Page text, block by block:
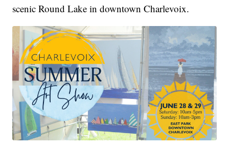
scenic Round Lake in downtown Charlevoix.